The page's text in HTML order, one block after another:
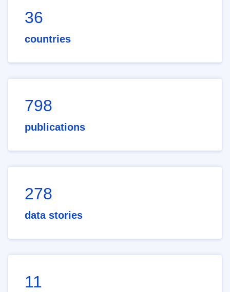
36
countries
798
publications
278
data stories
11